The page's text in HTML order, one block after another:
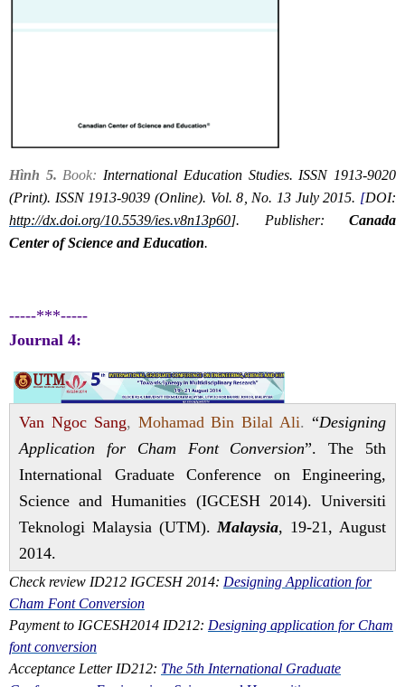
Hình 5. Book: International Education Studies. ISSN 1913-9020
(Print). ISSN 1913-9039 (Online). Vol. 8, No. 13 July 2015. [DOI:
http://dx.doi.org/10.5539/ies.v8n13p60]. Publisher: Canada
Center of Science and Education.
-----***-----
Journal 4:
Van Ngoc Sang, Mohamad Bin Bilal Ali.“Designing
Application for Cham Font Conversion”. The 5th
International Graduate Conference on Engineering,
Science and Humanities (IGCESH 2014). Universiti
Teknologi Malaysia (UTM).Malaysia, 19-21, August
2014.
Check review ID212 IGCESH 2014: Designing Application for
Cham Font Conversion
Payment to IGCESH2014 ID212: Designing application for Cham
font conversion
Acceptance Letter ID212: The 5th International Graduate